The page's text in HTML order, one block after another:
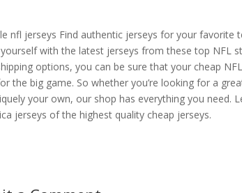
nfl jerseys Find authentic jerseys for your favorite
with the latest jerseys from these top NFL
options, you can be sure that your cheap
the big game. So whether you’re looking for a
your own, our shop has everything you
jerseys of the highest quality cheap jerseys.